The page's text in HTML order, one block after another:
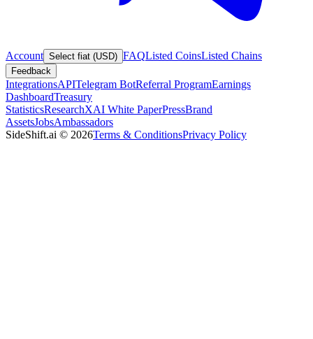
Account Select fiat (USD) FAQListed CoinsListed Chains
Feedback
IntegrationsAPITelegram BotReferral ProgramEarnings
DashboardTreasury
StatisticsResearchXAI White PaperPressBrand
AssetsJobsAmbassadors
SideShift.ai © 2026Terms & ConditionsPrivacy Policy